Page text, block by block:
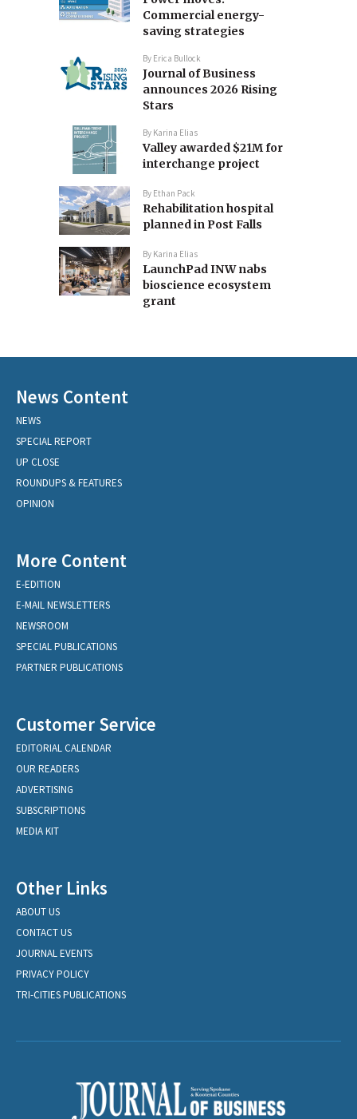
Commercial energy-
saving strategies
By Erica Bullock
Journal of Business
announces 2026 Rising
Stars
By Karina Elias
Valley awarded $21M for
interchange project
By Ethan Pack
Rehabilitation hospital
planned in Post Falls
By Karina Elias
LaunchPad INW nabs
bioscience ecosystem
grant
News Content
NEWS
SPECIAL REPORT
UP CLOSE
ROUNDUPS & FEATURES
OPINION
More Content
E-EDITION
E-MAIL NEWSLETTERS
NEWSROOM
SPECIAL PUBLICATIONS
PARTNER PUBLICATIONS
Customer Service
EDITORIAL CALENDAR
OUR READERS
ADVERTISING
SUBSCRIPTIONS
MEDIA KIT
Other Links
ABOUT US
CONTACT US
JOURNAL EVENTS
PRIVACY POLICY
TRI-CITIES PUBLICATIONS